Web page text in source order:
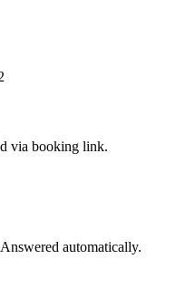
via booking link.
automatically.